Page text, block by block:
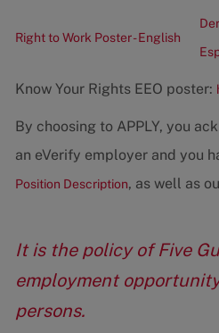
Right to Work Poster - English
Know Your Rights EEO poster:
By choosing to APPLY, you
an eVerify employer and you
Position Description, as well as
It is the policy of Five
employment
persons.